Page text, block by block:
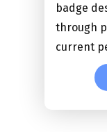
badge
through
current